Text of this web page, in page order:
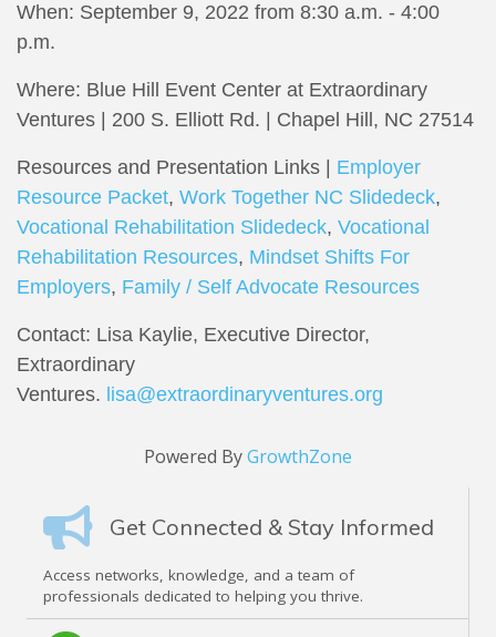
Get Connected & Stay Informed
Access networks, knowledge, and a team of
professionals dedicated to helping you thrive.
When: September 9, 2022 from 8:30 a.m. - 4:00
p.m.
Where: Blue Hill Event Center at Extraordinary
Ventures | 200 S. Elliott Rd. | Chapel Hill, NC 27514
Resources and Presentation Links | Employer
Resource Packet, Work Together NC Slidedeck,
Vocational Rehabilitation Slidedeck, Vocational
Rehabilitation Resources, Mindset Shifts For
Employers, Family / Self Advocate Resources
Contact: Lisa Kaylie, Executive Director,
Extraordinary
Ventures. lisa@extraordinaryventures.org
Powered ByGrowthZone